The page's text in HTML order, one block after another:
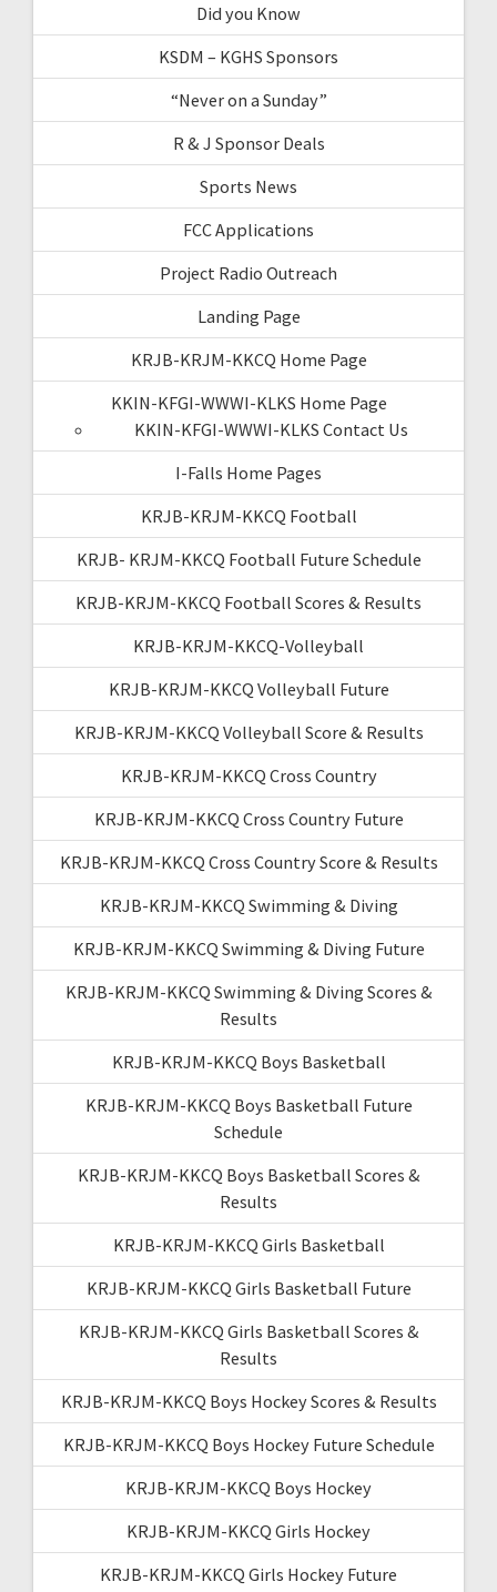
Did you Know
KSDM – KGHS Sponsors
“Never on a Sunday”
R & J Sponsor Deals
Sports News
FCC Applications
Project Radio Outreach
Landing Page
KRJB-KRJM-KKCQ Home Page
KKIN-KFGI-WWWI-KLKS Home Page
KKIN-KFGI-WWWI-KLKS Contact Us
I-Falls Home Pages
KRJB-KRJM-KKCQ Football
KRJB- KRJM-KKCQ Football Future Schedule
KRJB-KRJM-KKCQ Football Scores & Results
KRJB-KRJM-KKCQ-Volleyball
KRJB-KRJM-KKCQ Volleyball Future
KRJB-KRJM-KKCQ Volleyball Score & Results
KRJB-KRJM-KKCQ Cross Country
KRJB-KRJM-KKCQ Cross Country Future
KRJB-KRJM-KKCQ Cross Country Score & Results
KRJB-KRJM-KKCQ Swimming & Diving
KRJB-KRJM-KKCQ Swimming & Diving Future
KRJB-KRJM-KKCQ Swimming & Diving Scores &
Results
KRJB-KRJM-KKCQ Boys Basketball
KRJB-KRJM-KKCQ Boys Basketball Future
Schedule
KRJB-KRJM-KKCQ Boys Basketball Scores &
Results
KRJB-KRJM-KKCQ Girls Basketball
KRJB-KRJM-KKCQ Girls Basketball Future
KRJB-KRJM-KKCQ Girls Basketball Scores &
Results
KRJB-KRJM-KKCQ Boys Hockey Scores & Results
KRJB-KRJM-KKCQ Boys Hockey Future Schedule
KRJB-KRJM-KKCQ Boys Hockey
KRJB-KRJM-KKCQ Girls Hockey
KRJB-KRJM-KKCQ Girls Hockey Future